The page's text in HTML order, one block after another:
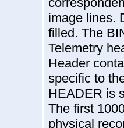
image lines.
filled. The
Telemetry
Header
specific to
HEADER is
The first
physical